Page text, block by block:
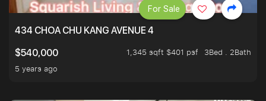
434 CHOA CHU KANG AVENUE 4
$540,000
1,345 sqft $401 psf
3Bed . 2Bath
5 years ago
For Sale